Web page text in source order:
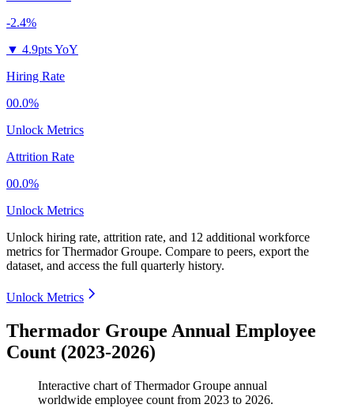
-2.4%
▼ 4.9pts YoY
Hiring Rate
00.0%
Unlock Metrics
Attrition Rate
00.0%
Unlock Metrics
Unlock hiring rate, attrition rate, and 12 additional workforce
metrics forThermador Groupe. Compare to peers, export the
dataset, and access the full quarterly history.
Unlock Metrics
Thermador Groupe Annual Employee
Count (2023-2026)
Interactive chart ofThermador Groupe annual
worldwide employee count from 2023 to 2026.